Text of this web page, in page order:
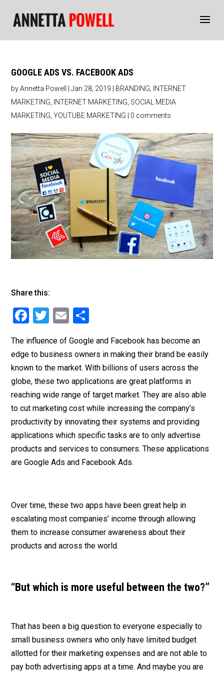
GOOGLE ADS VS. FACEBOOK ADS
byAnnetta Powell |Jan 28, 2019 BRANDING
INTERNET
MARKETING
INTERNET MARKETING SOCIAL MEDIA
MARKETING ,YOUTUBE MARKETING 0 comments
Share this:
F
c
e
b
o
o
k
T
tt
er
E
ai
l
ar
e
The influence of Google and Facebook has become an
edge to business owners in making their brand be easily
known to the market. With billions of users across the
globe, these two applications are great platforms in
reaching wide range of target market. They are also able
to cut marketing cost while increasing the company’s
productivity by innovating their systems and providing
applications which specific tasks are to only advertise
products and services to consumers. These applications
are Google Ads and Facebook Ads.
Over time, these two apps have been great help in
escalating most companies’ income through allowing
them to increase consumer awareness about their
products and across the world.
“But which is more useful between the two?”
That has been a big question to everyone especially to
small business owners who only have limited budget
allotted for their marketing expenses and are not able to
pay both advertising apps at a time. And maybe you are